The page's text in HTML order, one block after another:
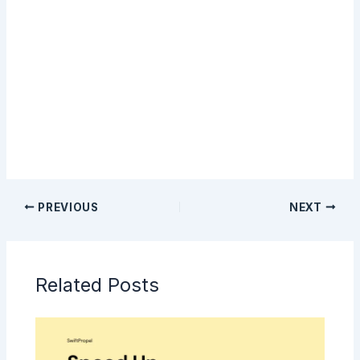
PREVIOUS NEXT
Related Posts